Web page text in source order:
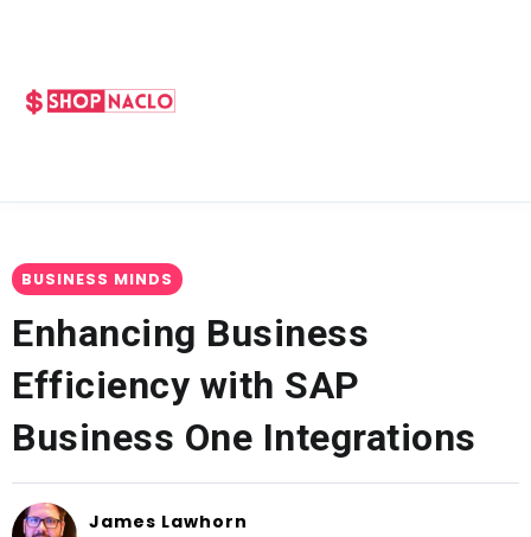
BUSINESS MINDS
Enhancing Business
Efficiency with SAP
Business One Integrations
James Lawhorn